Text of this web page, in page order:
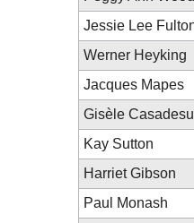
Jessie Lee
Werner Heyking
Jacques Mapes
Gisèle
Kay Sutton
Harriet Gibson
Paul Monash